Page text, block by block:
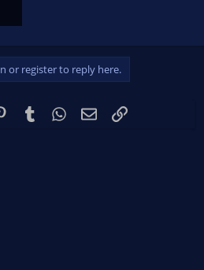
or register to reply here.
PinterestTumblr WhatsApp
EmailLink